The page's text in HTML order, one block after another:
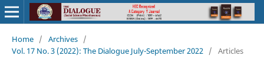
Home / Archives /
Vol. 17 No. 3 (2022): The Dialogue July-September 2022 / Articles